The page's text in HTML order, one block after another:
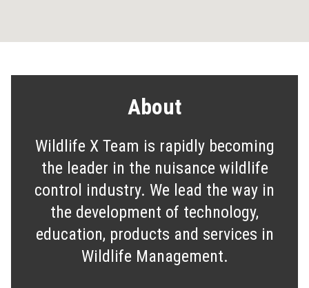
About
Wildlife X Team is rapidly becoming
the leader in the nuisance wildlife
control industry. We lead the way in
the development of technology,
education, products and services in
Wildlife Management.